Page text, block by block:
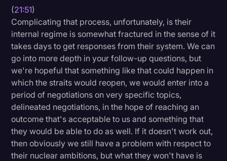
(21:51)
Complicating that process, unfortunately, is their
internal regime is somewhat fractured in the sense of it
takes days to get responses from their system. We can
go into more depth in your follow-up questions, but
we're hopeful that something like that could happen in
which the straits would reopen, we would enter into a
period of negotiations on very specific topics,
delineated negotiations, in the hope of reaching an
outcome that's acceptable to us and something that
they would be able to do as well. If it doesn't work out,
then obviously we still have a problem with respect to
their nuclear ambitions, but what they won't have is